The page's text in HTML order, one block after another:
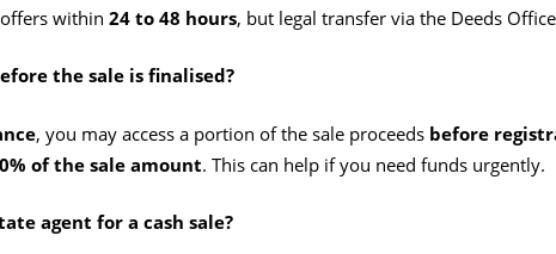
within 24 to 48 hours, but legal transfer via the Deeds
the sale is finalised?
, you may access a portion of the sale proceeds before
of the sale amount. This can help if you need funds urgently.
agent for a cash sale?